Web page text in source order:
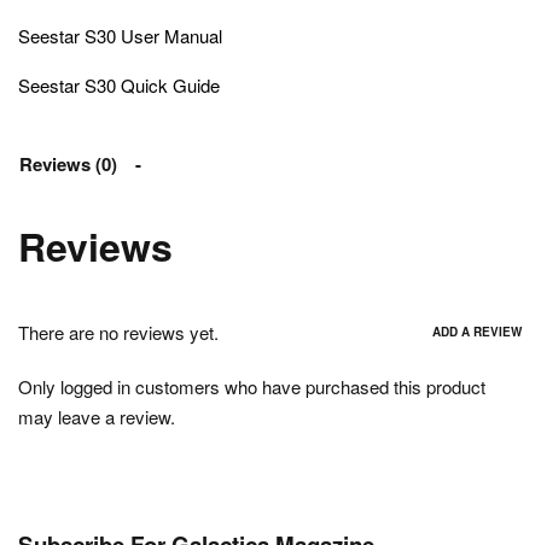
Seestar S30 User Manual
Seestar S30 Quick Guide
Reviews (0)
Reviews
There are no reviews yet. ADD A REVIEW
Only logged in customers who have purchased this product
may leave a review.